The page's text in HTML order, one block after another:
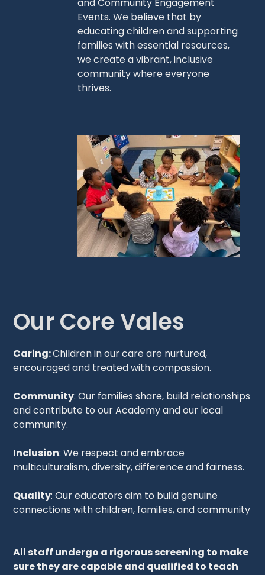
and Community Engagement
Events. We believe that by
educating children and supporting
families with essential resources,
we create a vibrant, inclusive
community where everyone
thrives.
Our Core Vales
Caring:Children in our care are nurtured,
encouraged and treated with compassion.
Community: Our families share, build relationships
and contribute to our Academy and our local
community.
Inclusion: We respect and embrace
multiculturalism, diversity, difference and fairness.
Quality: Our educators aim to build genuine
connections with children, families, and community
All staff undergo a rigorous screening to make
sure they are capable and qualified to teach